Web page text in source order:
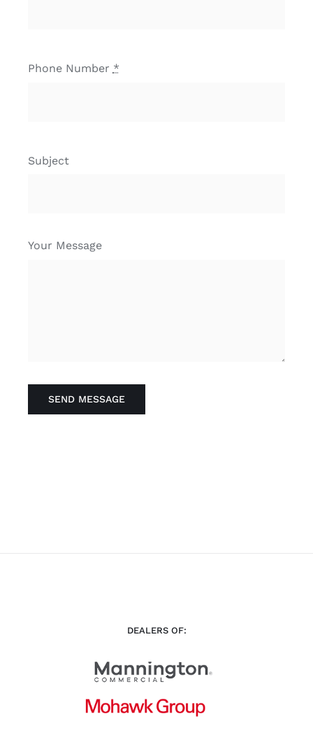
Phone Number *
Subject
Your Message
SEND MESSAGE
DEALERS OF: